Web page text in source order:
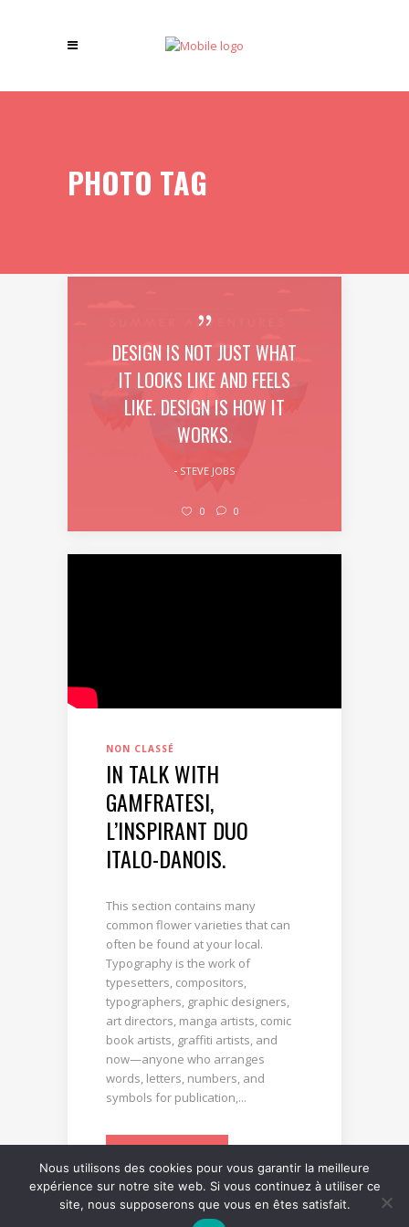
PHOTO TAG
DESIGN IS NOT JUST WHAT
IT LOOKS LIKE AND FEELS
LIKE. DESIGN IS HOW IT
WORKS.
STEVE JOBS
0 0
NON CLASSÉ
IN TALK WITH
GAMFRATESI,
L’INSPIRANT DUO
ITALO-DANOIS.
This section contains many
common flower varieties that can
often be found at your local.
Typography is the work of
typesetters, compositors,
typographers, graphic designers,
art directors, manga artists, comic
book artists, graffiti artists, and
now—anyone who arranges
words, letters, numbers, and
symbols for publication,...
0 0
Nous utilisons des cookies pour vous garantir la meilleure
expérience sur notre site web. Si vous continuez à utiliser ce
site, nous supposerons que vous en êtes satisfait.